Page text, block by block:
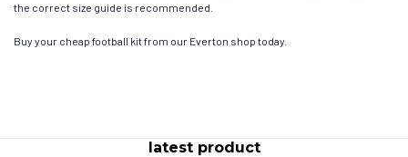
the correct size guide is recommended.
Buy your cheap football kit from our Everton shop today.
latest product